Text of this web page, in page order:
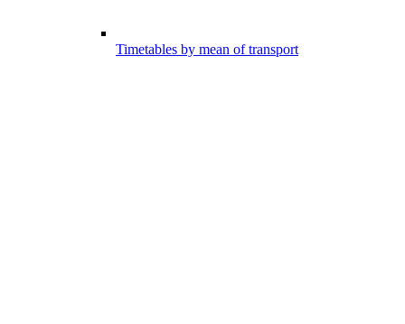
Timetables by mean of transport